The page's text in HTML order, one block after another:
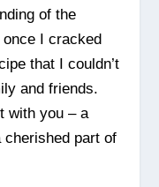
of the
I cracked
that I couldn’t
and friends.
with you – a
cherished part of